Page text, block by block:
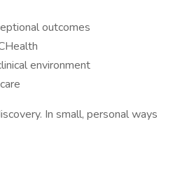
outcomes
environment
In small, personal ways